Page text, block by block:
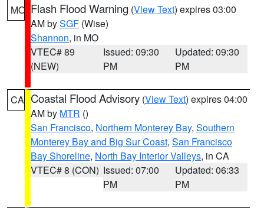
MO Flash Flood Warning (View Text) expires 03:00
AM bySGF (Wise)
Shannon, in MO
VTEC# 89
(NEW)
Issued: 09:30
PM
Updated: 09:30
PM
CA Coastal Flood Advisory (View Text) expires 04:00
AM by MTR ()
San Francisco, Northern Monterey Bay, Southern
Monterey Bay and Big Sur Coast, San Francisco
Bay Shoreline, North Bay Interior Valleys, in CA
VTEC# 8 (CON) Issued: 07:00
PM
Updated: 06:33
PM